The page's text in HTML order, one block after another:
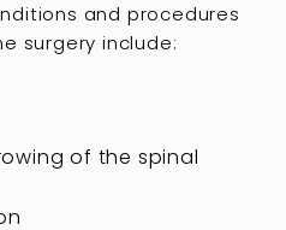
and procedures
surgery include:
of the spinal